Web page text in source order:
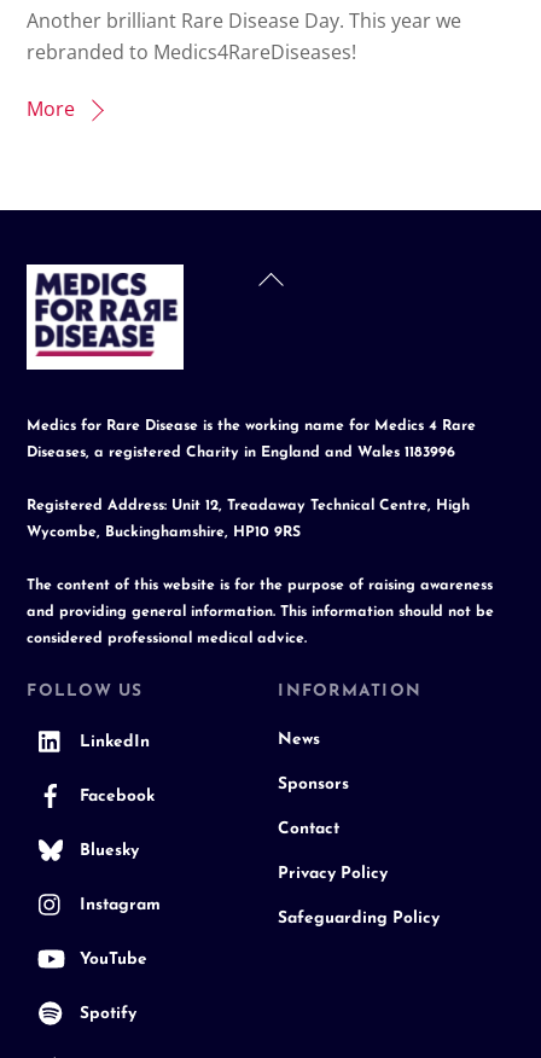
Another brilliant Rare Disease Day. This year we
rebranded to Medics4RareDiseases!
More
Back
Medics for Rare Disease is the working name for Medics 4 Rare
Diseases, a registered Charity in England and Wales 1183996
Registered Address: Unit 12, Treadaway Technical Centre, High
Wycombe, Buckinghamshire, HP10 9RS
The content of this website is for the purpose of raising awareness
and providing general information. This information should not be
considered professional medical advice.
FOLLOW US
LinkedIn
Facebook
Bluesky
Instagram
YouTube
Spotify
INFORMATION
News
Sponsors
Contact
Privacy Policy
Safeguarding Policy